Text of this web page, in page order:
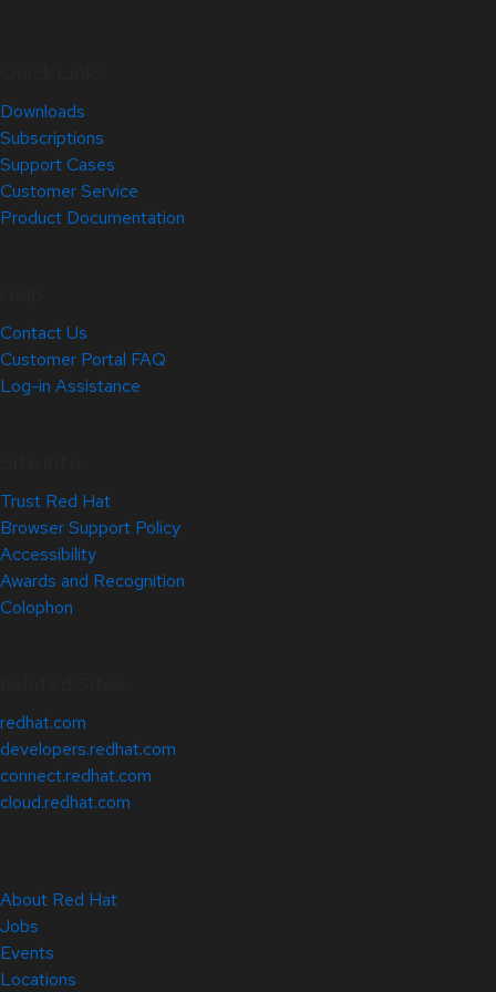
Downloads
Subscriptions
Support Cases
Customer Service
Product Documentation
Contact Us
Customer Portal FAQ
Log-in Assistance
Trust Red Hat
Browser Support Policy
Accessibility
Awards and Recognition
Colophon
redhat.com
developers.redhat.com
connect.redhat.com
cloud.redhat.com
About Red Hat
Jobs
Events
Locations